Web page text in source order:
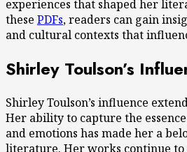
experiences that shaped her
these PDFs, readers can gain
and cultural contexts that
Shirley Toulson’s
Shirley Toulson’s influence
Her ability to capture the
and emotions has made her a
literature. Her works continue to